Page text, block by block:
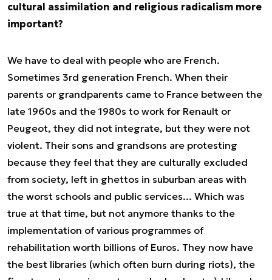
cultural assimilation and religious radicalism more
important?
We have to deal with people who are French.
Sometimes 3rd generation French. When their
parents or grandparents came to France between the
late 1960s and the 1980s to work for Renault or
Peugeot, they did not integrate, but they were not
violent. Their sons and grandsons are protesting
because they feel that they are culturally excluded
from society, left in ghettos in suburban areas with
the worst schools and public services... Which was
true at that time, but not anymore thanks to the
implementation of various programmes of
rehabilitation worth billions of Euros. They now have
the best libraries (which often burn during riots), the